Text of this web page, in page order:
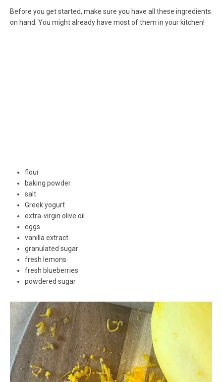
Before you get started, make sure you have all these ingredients
on hand. You might already have most of them in your kitchen!
flour
baking powder
salt
Greek yogurt
extra-virgin olive oil
eggs
vanilla extract
granulated sugar
fresh lemons
fresh blueberries
powdered sugar